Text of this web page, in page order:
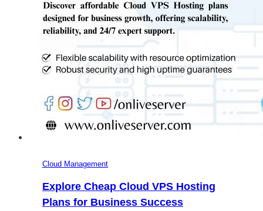
Cloud Management
Explore Cheap Cloud VPS Hosting
Plans for Business Success